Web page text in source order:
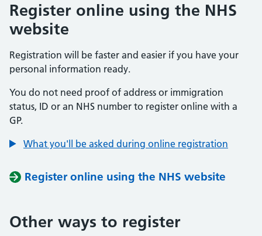
Register online using the NHS
website
Registration will be faster and easier if you have your
personal information ready.
You do not need proof of address or immigration
status, ID or an NHS number to register online with a
GP.
What you'll be asked during online registration
Register online using the NHS website
Other ways to register